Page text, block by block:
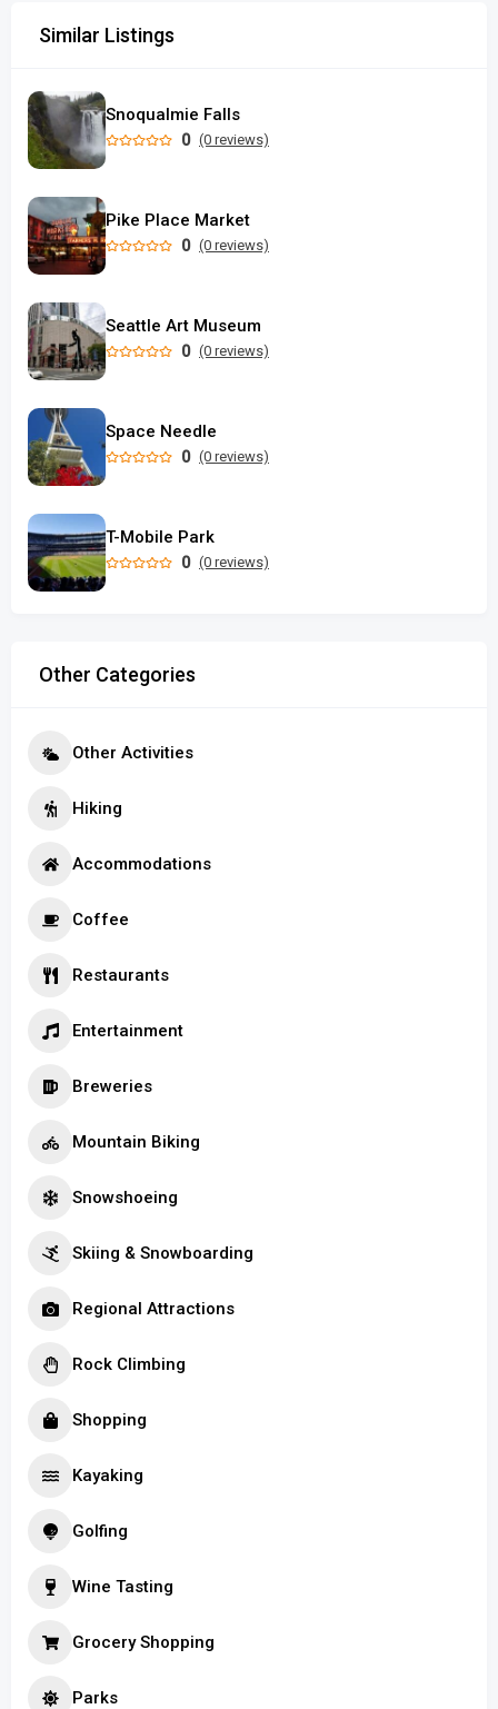
Similar Listings
Snoqualmie Falls
0 (0 reviews)
Pike Place Market
0 (0 reviews)
Seattle Art Museum
0 (0 reviews)
Space Needle
0 (0 reviews)
T-Mobile Park
0 (0 reviews)
Other Categories
Other Activities
Hiking
Accommodations
Coffee
Restaurants
Entertainment
Breweries
Mountain Biking
Snowshoeing
Skiing & Snowboarding
Regional Attractions
Rock Climbing
Shopping
Kayaking
Golfing
Wine Tasting
Grocery Shopping
Parks